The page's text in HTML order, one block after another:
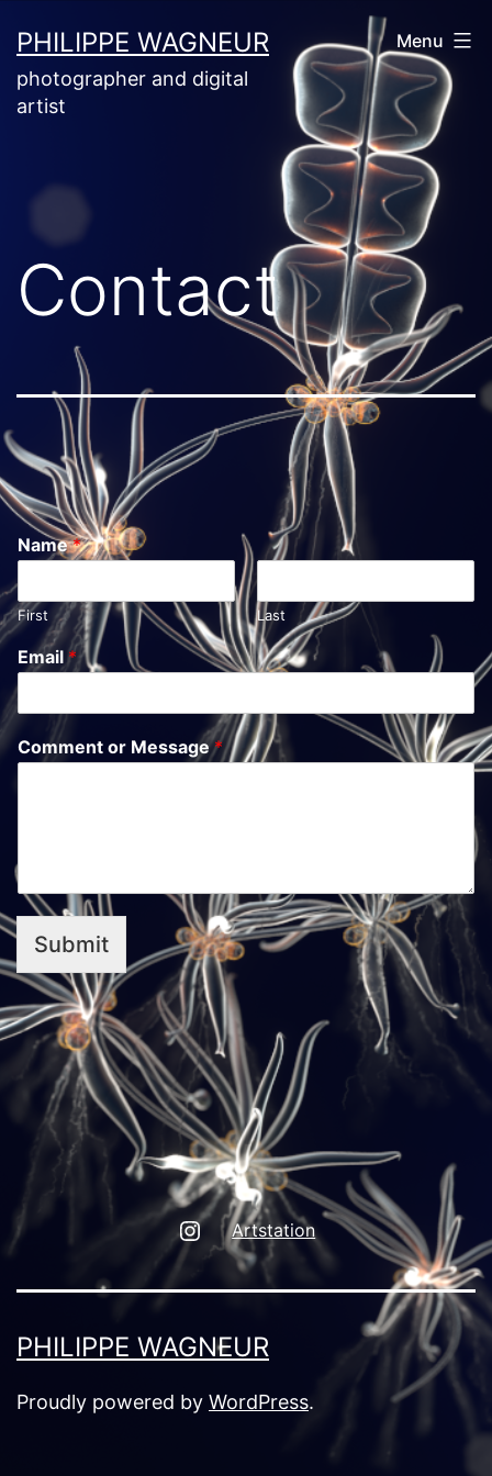
to
content
PHILIPPE WAGNEUR
photographer and digital
artist
Menu
Contact
Name*
First Last
Email*
Comment or Message*
Submit
Instagram
Artstation
PHILIPPE WAGNEUR
Proudly powered by WordPress.